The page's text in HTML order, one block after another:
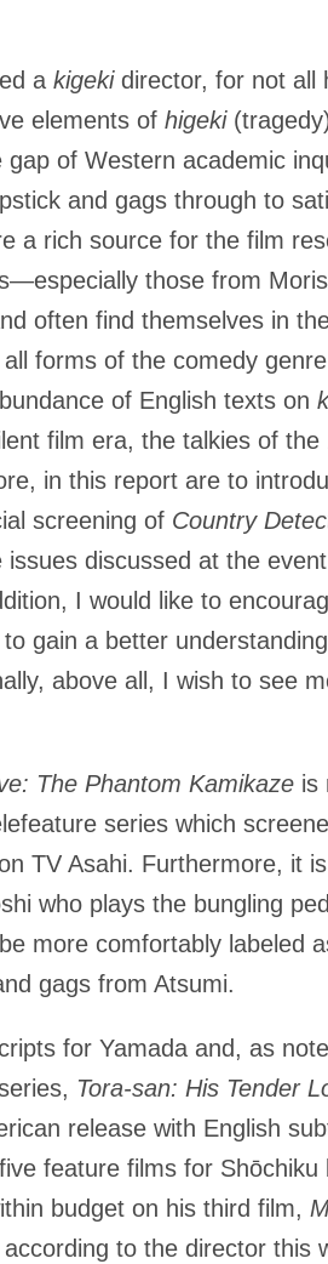
a kigekidirector, for not all
elements of higeki
of Western academic
and gags through to
a rich source for the film
those from
often find themselves in
forms of the comedy
of English texts on
film era, the talkies of
in this report are to
screening of Country
discussed at the
I would like to
gain a better
above all, I wish to see
The Phantom Kamikaze is
series which
TV Asahi. Furthermore, it
who plays the bungling
more comfortably labeled
gags from Atsumi.
for Yamada and, as
Tora-san: His Tender
release with English
feature films for
budget on his third film,
to the director this